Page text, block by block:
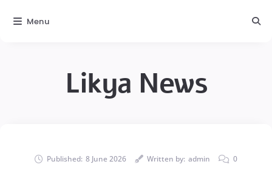
Likya News
Published: 8 June 2026 Written by: admin 0
Menu